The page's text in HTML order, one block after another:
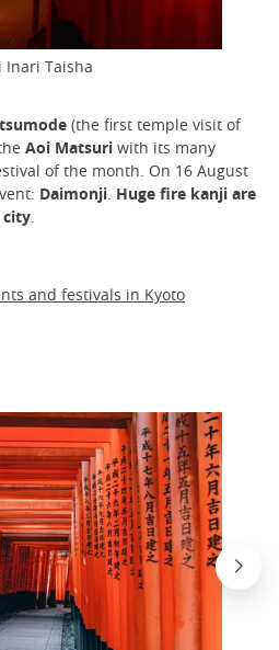
Taisha
(the first temple visit of
Aoi Matsuri with its many
of the month. On 16 August
Daimonji. Huge fire kanji are
city.
and festivals in Kyoto